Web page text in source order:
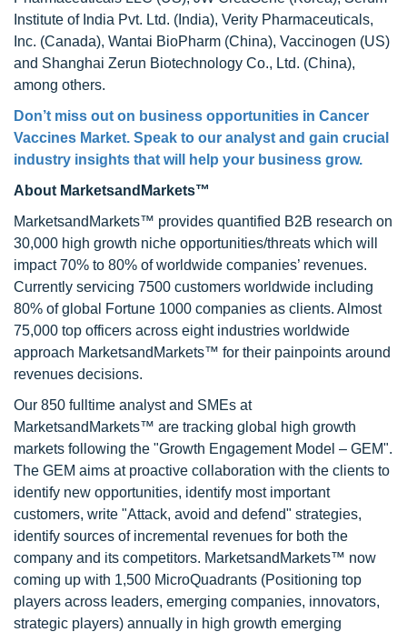
Institute of India Pvt. Ltd. (India), Verity Pharmaceuticals,
Inc. (Canada), Wantai BioPharm (China), Vaccinogen (US)
and Shanghai Zerun Biotechnology Co., Ltd. (China),
among others.
Don’t miss out on business opportunities in Cancer
Vaccines Market. Speak to our analyst and gain crucial
industry insights that will help your business grow.
About MarketsandMarkets™
MarketsandMarkets™ provides quantified B2B research on
30,000 high growth niche opportunities/threats which will
impact 70% to 80% of worldwide companies’ revenues.
Currently servicing 7500 customers worldwide including
80% of global Fortune 1000 companies as clients. Almost
75,000 top officers across eight industries worldwide
approach MarketsandMarkets™ for their painpoints around
revenues decisions.
Our 850 fulltime analyst and SMEs at
MarketsandMarkets™ are tracking global high growth
markets following the "Growth Engagement Model – GEM".
The GEM aims at proactive collaboration with the clients to
identify new opportunities, identify most important
customers, write "Attack, avoid and defend" strategies,
identify sources of incremental revenues for both the
company and its competitors. MarketsandMarkets™ now
coming up with 1,500 MicroQuadrants (Positioning top
players across leaders, emerging companies, innovators,
strategic players) annually in high growth emerging